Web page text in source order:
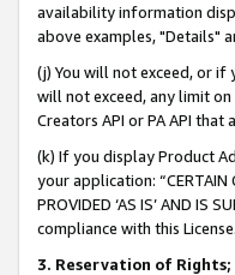
availability information
above examples, "Details"
(j) You will not exceed, or if
will not exceed, any limit
Creators API or PA API
(k) If you display Product
your application: “CERTAIN
PROVIDED ‘AS IS’ AND
compliance with this License.
3. Reservation of Rights;